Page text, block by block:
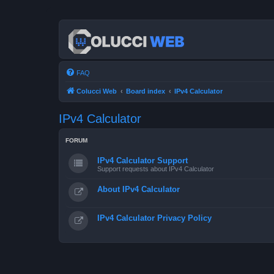
FAQ
Colucci Web Board index IPv4 Calculator
IPv4 Calculator
FORUM
IPv4 Calculator Support
Support requests about IPv4 Calculator
About IPv4 Calculator
IPv4 Calculator Privacy Policy